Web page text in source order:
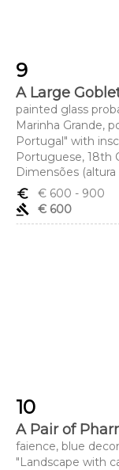
9
A Large
painted glass
Marinha Grande,
Portugal" with
Portuguese, 18th
Dimensões (altura
euro_symbol
€ 600 - 900
gavel
€ 600
10
A Pair of
faience, blue
"Landscape with